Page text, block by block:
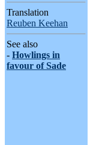
Translation
Reuben Keehan
See also
- Howlings in
favour of Sade